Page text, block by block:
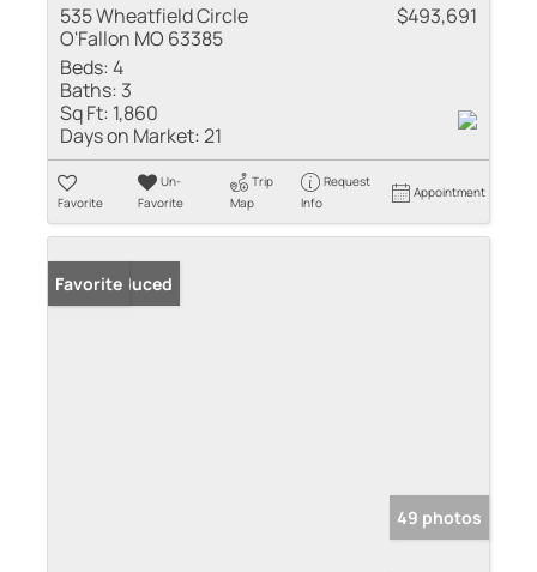
535 Wheatfield Circle
O'Fallon MO 63385
$493,691
Beds:4
Baths: 3
Sq Ft: 1,860
Days on Market:21
Favorite
Un-
Favorite
Trip
Map
Request
Info
Appointment
Price Reduced
Favorite
49 photos